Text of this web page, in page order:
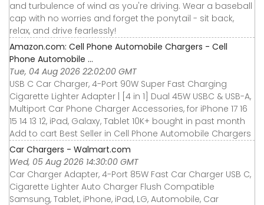
and turbulence of wind as you're driving. Wear a baseball
cap with no worries and forget the ponytail - sit back,
relax, and drive fearlessly!
Amazon.com: Cell Phone Automobile Chargers - Cell
Phone Automobile ...
Tue, 04 Aug 2026 22:02:00 GMT
USB C Car Charger, 4-Port 90W Super Fast Charging
Cigarette Lighter Adapter | [4 in 1] Dual 45W USBC & USB-A,
Multiport Car Phone Charger Accessories, for iPhone 17 16
15 14 13 12, iPad, Galaxy, Tablet 10K+ bought in past month
Add to cart Best Seller in Cell Phone Automobile Chargers
Car Chargers - Walmart.com
Wed, 05 Aug 2026 14:30:00 GMT
Car Charger Adapter, 4-Port 85W Fast Car Charger USB C,
Cigarette Lighter Auto Charger Flush Compatible
Samsung, Tablet, iPhone, iPad, LG, Automobile, Car